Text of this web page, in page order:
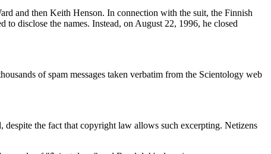
and then Keith Henson. In connection with the suit, the Finnish
disclose the names. Instead, on August 22, 1996, he closed
of spam messages taken verbatim from the Scientology web
the fact that copyright law allows such excerpting. Netizens